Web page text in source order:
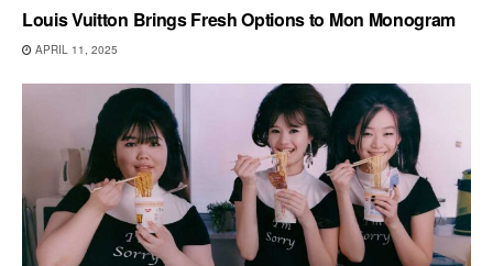
Louis Vuitton Brings Fresh Options to Mon Monogram
APRIL 11, 2025